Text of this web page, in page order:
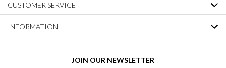
CUSTOMER SERVICE
INFORMATION
JOIN OUR NEWSLETTER